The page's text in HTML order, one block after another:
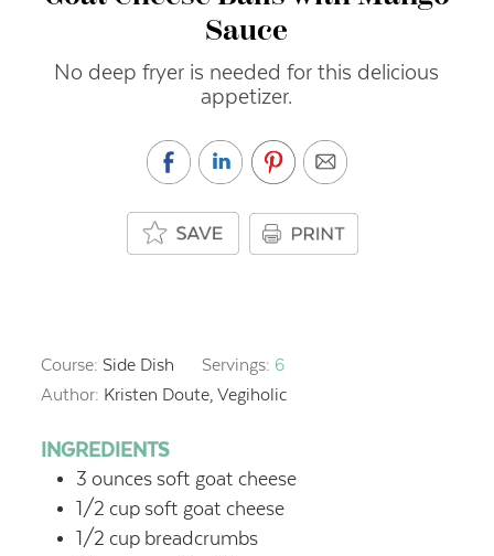
Sauce
No deep fryer is needed for this delicious
appetizer.
Course: Side Dish Servings: 6
Author: Kristen Doute, Vegiholic
INGREDIENTS
3 ounces soft goat cheese
1/2 cup soft goat cheese
1/2 cup breadcrumbs